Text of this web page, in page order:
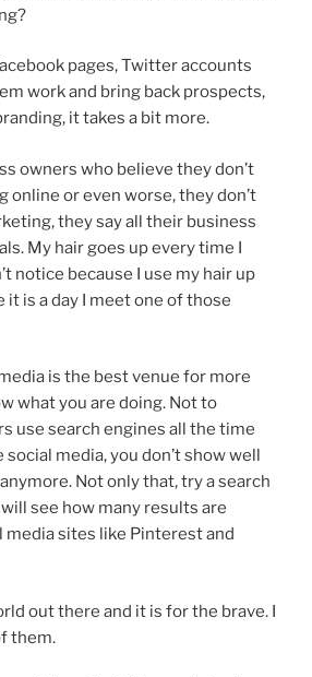
pages, Twitter accounts
work and bring back prospects,
it takes a bit more.
owners who believe they don’t
online or even worse, they don’t
they say all their business
My hair goes up every time I
notice because I use my hair up
it is a day I meet one of those
is the best venue for more
what you are doing. Not to
use search engines all the time
social media, you don’t show well
Not only that, try a search
see how many results are
sites like Pinterest and
out there and it is for the brave. I
them.